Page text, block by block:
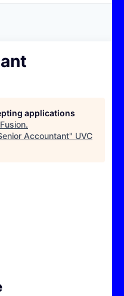
applications
.
Accountant" UVC